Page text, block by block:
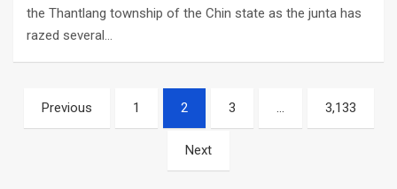
the Thantlang township of the Chin state as the junta has
razed several…
Posts
navigation
Previous 1 2 3 … 3,133
Next